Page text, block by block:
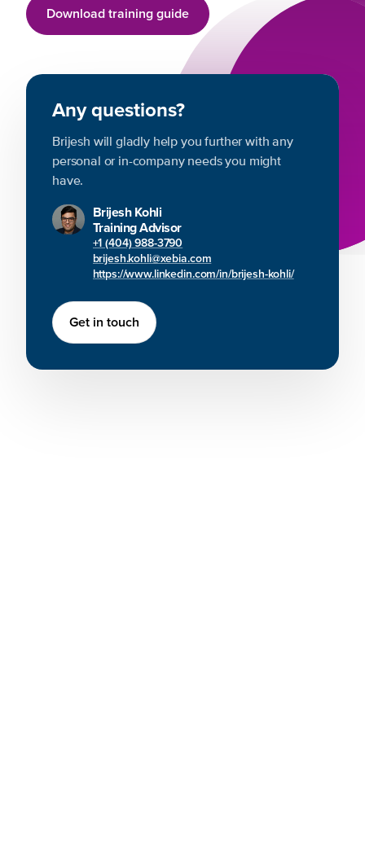
Download training guide
Any questions?
Brijesh will gladly help you further with any
personal or in-company needs you might
have.
Brijesh Kohli
Training Advisor
+1 (404) 988-3790
brijesh.kohli@xebia.com
https://www.linkedin.com/in/brijesh-kohli/
Get in touch